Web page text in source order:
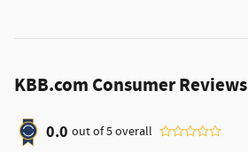
KBB.com Consumer Reviews
0.0 out of5overall